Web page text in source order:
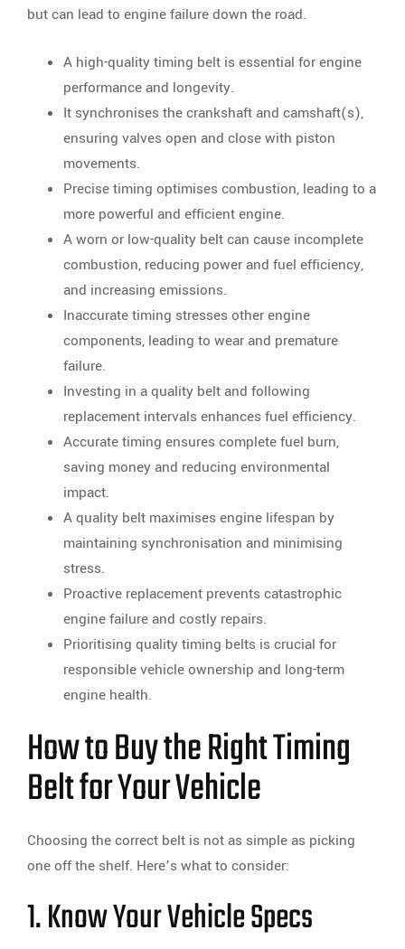
but can lead to engine failure down the road.
A high-quality timing belt is essential for engine
performance and longevity.
It synchronises the crankshaft and camshaft(s),
ensuring valves open and close with piston
movements.
Precise timing optimises combustion, leading to a
more powerful and efficient engine.
A worn or low-quality belt can cause incomplete
combustion, reducing power and fuel efficiency,
and increasing emissions.
Inaccurate timing stresses other engine
components, leading to wear and premature
failure.
Investing in a quality belt and following
replacement intervals enhances fuel efficiency.
Accurate timing ensures complete fuel burn,
saving money and reducing environmental
impact.
A quality belt maximises engine lifespan by
maintaining synchronisation and minimising
stress.
Proactive replacement prevents catastrophic
engine failure and costly repairs.
Prioritising quality timing belts is crucial for
responsible vehicle ownership and long-term
engine health.
How to Buy the Right Timing
Belt for Your Vehicle
Choosing the correct belt is not as simple as picking
one off the shelf. Here’s what to consider:
1. Know Your Vehicle Specs